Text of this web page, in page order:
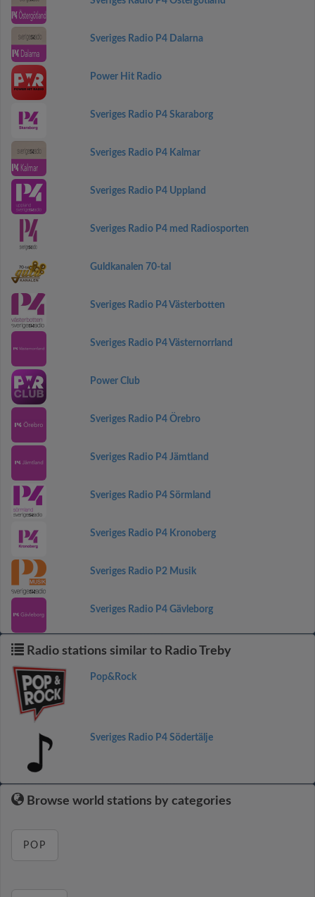
Sveriges Radio P4 Dalarna
Power Hit Radio
Sveriges Radio P4 Skaraborg
Sveriges Radio P4 Kalmar
Sveriges Radio P4 Uppland
Sveriges Radio P4 med Radiosporten
Guldkanalen 70-tal
Sveriges Radio P4 Västerbotten
Sveriges Radio P4 Västernorrland
Power Club
Sveriges Radio P4 Örebro
Sveriges Radio P4 Jämtland
Sveriges Radio P4 Sörmland
Sveriges Radio P4 Kronoberg
Sveriges Radio P2 Musik
Sveriges Radio P4 Gävleborg
Radio stations similar to Radio Treby
Pop&Rock
Sveriges Radio P4 Södertälje
Browse world stations by categories
POP